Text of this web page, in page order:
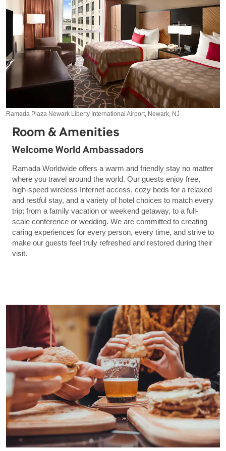
Ramada Plaza Newark Liberty International Airport, Newark, NJ
Room & Amenities
Welcome World Ambassadors
Ramada Worldwide offers a warm and friendly stay no matter
where you travel around the world. Our guests enjoy free,
high-speed wireless Internet access, cozy beds for a relaxed
and restful stay, and a variety of hotel choices to match every
trip; from a family vacation or weekend getaway, to a full-
scale conference or wedding. We are committed to creating
caring experiences for every person, every time, and strive to
make our guests feel truly refreshed and restored during their
visit.